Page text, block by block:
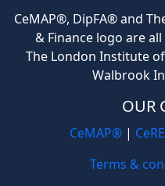
CeMAP®, DipFA® and
& Finance logo are
The London Institute
Walbrook
OUR
CeMAP® |
Terms &